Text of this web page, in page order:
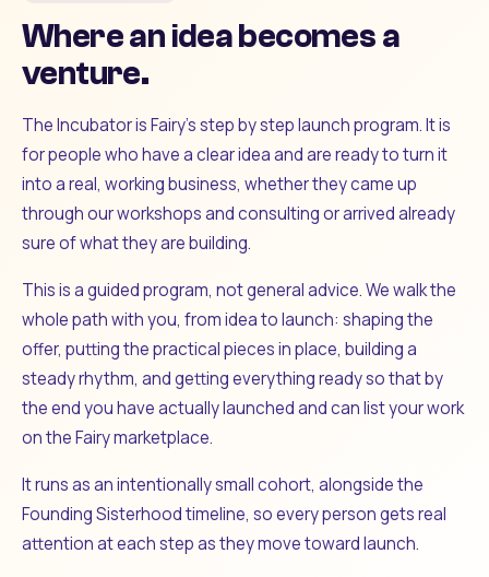
Where an idea becomes a
venture.
The Incubator is Fairy's step by step launch program. It is
for people who have a clear idea and are ready to turn it
into a real, working business, whether they came up
through our workshops and consulting or arrived already
sure of what they are building.
This is a guided program, not general advice. We walk the
whole path with you, from idea to launch: shaping the
offer, putting the practical pieces in place, building a
steady rhythm, and getting everything ready so that by
the end you have actually launched and can list your work
on the Fairy marketplace.
It runs as an intentionally small cohort, alongside the
Founding Sisterhood timeline, so every person gets real
attention at each step as they move toward launch.